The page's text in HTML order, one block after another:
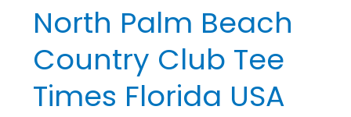
North Palm Beach
Country Club Tee
Times Florida USA